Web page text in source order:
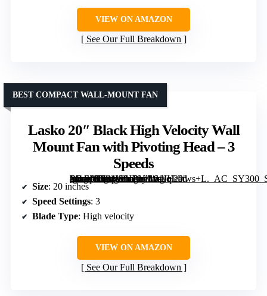
VIEW ON AMAZON
See Our Full Breakdown
Lasko 20″ Black High Velocity Wall
Mount Fan with Pivoting Head – 3
Speeds
[grimfaste asin=”B004IS6JBY” mode=”image” alt=”Lasko 20" Black High Velocity Wall Mount Fan with Pivoting Head – 3 Speeds” image=”https://m.media-amazon.com/images/I/91JqLlhws+L._AC_SY300_SX300_QL70_FMwebp_.jpg” link=”0″]
BEST COMPACT WALL-MOUNT FAN
Size: 20 inches
Speed Settings: 3
Blade Type: High velocity
VIEW ON AMAZON
See Our Full Breakdown